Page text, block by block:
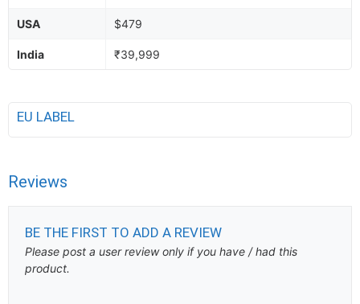
USA $479
India ₹39,999
EU LABEL
Reviews
BE THE FIRST TO ADD A REVIEW
Please post a user review only if you have / had this
product.